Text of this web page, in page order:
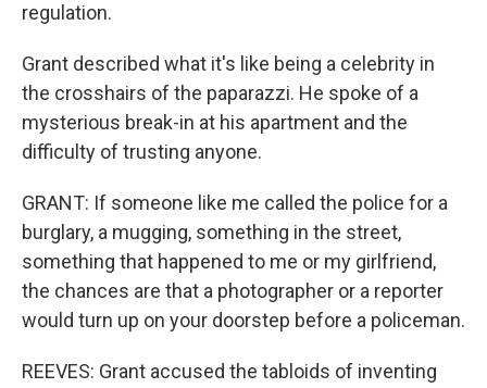
regulation.
Grant described what it's like being a celebrity in
the crosshairs of the paparazzi. He spoke of a
mysterious break-in at his apartment and the
difficulty of trusting anyone.
GRANT: If someone like me called the police for a
burglary, a mugging, something in the street,
something that happened to me or my girlfriend,
the chances are that a photographer or a reporter
would turn up on your doorstep before a policeman.
REEVES: Grant accused the tabloids of inventing